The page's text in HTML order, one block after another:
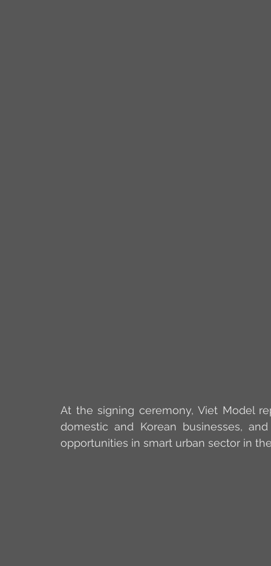
At the signing ceremony, Viet Model
domestic and Korean businesses,
opportunities in smart urban sector in